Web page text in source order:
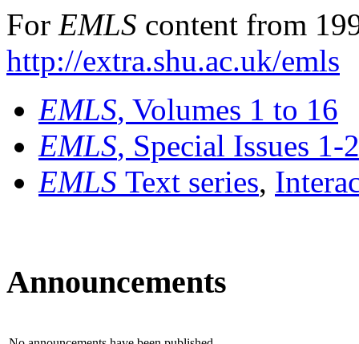
For EMLS content from
http://extra.shu.ac.uk/emls
EMLS, Volumes 1 to 16
EMLS, Special Issues 1-
EMLS Text series,
Announcements